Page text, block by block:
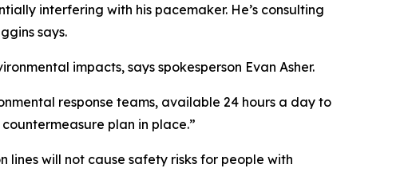
interfering with his pacemaker. He’s consulting
says.
impacts, says spokesperson Evan Asher.
response teams, available 24 hours a day to
plan in place.”
will not cause safety risks for people with